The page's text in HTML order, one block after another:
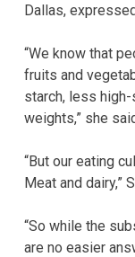
Dallas,
“We know that
fruits and
starch, less
weights,” she
“But our eating
Meat and dairy,”
“So while the
are no easier